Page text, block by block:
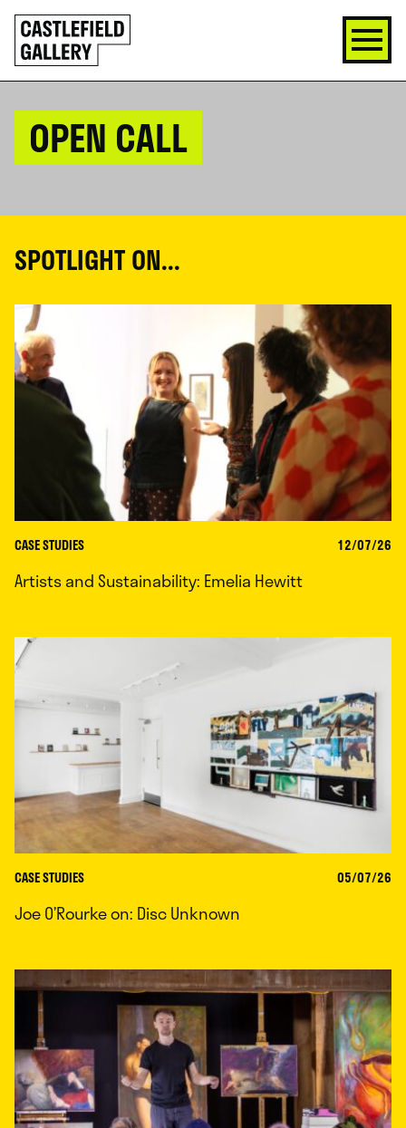
SKIP
TO
CONTENT
Click
to
go
back
OPEN CALL
SPOTLIGHT ON...
CASE STUDIES 12/07/26
Artists and Sustainability: Emelia Hewitt
CASE STUDIES 05/07/26
Joe O’Rourke on: Disc Unknown